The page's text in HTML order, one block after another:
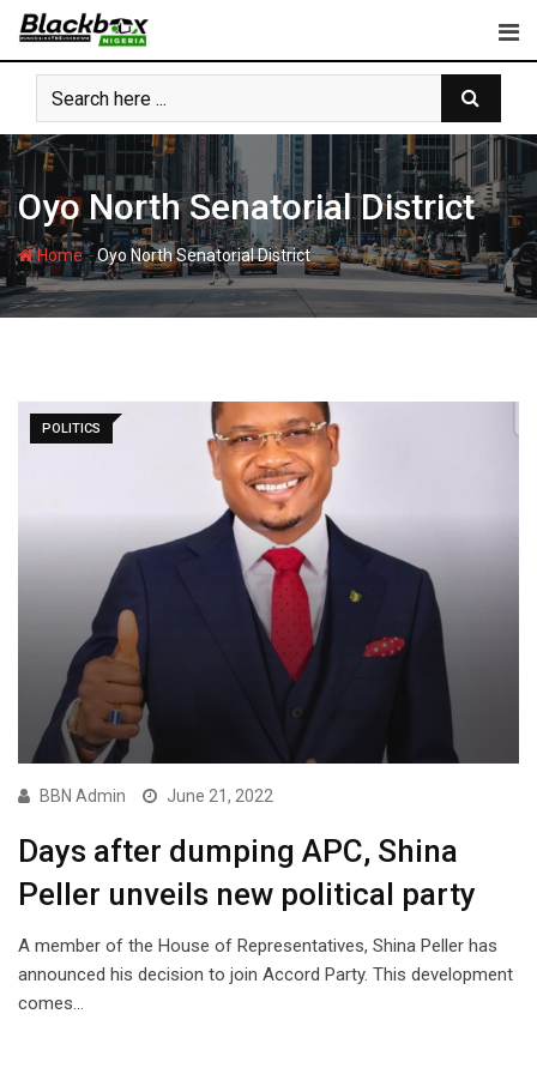
Skip
content
Oyo North Senatorial District
Home-Oyo North Senatorial District
POLITICS
BBN Admin June 21, 2022
Days after dumping APC, Shina
Peller unveils new political party
A member of the House of Representatives, Shina Peller has
announced his decision to join Accord Party. This development
comes…